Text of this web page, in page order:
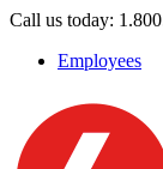
Call us today:
Employees